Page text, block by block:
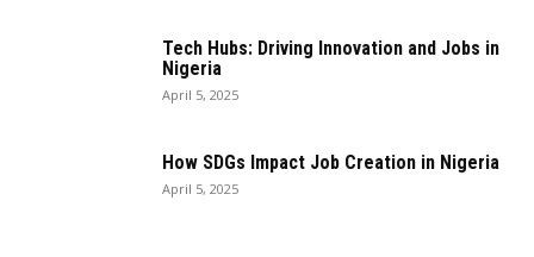
Tech Hubs: Driving Innovation and Jobs in
Nigeria
April 5, 2025
How SDGs Impact Job Creation in Nigeria
April 5, 2025